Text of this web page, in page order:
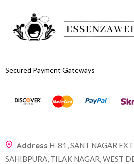
Secured Payment Gateways
Address H-81, SANT NAGAR
SAHIBPURA, TILAK NAGAR, WEST